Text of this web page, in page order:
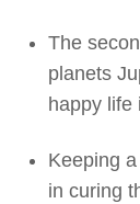
The
planets
happy life
Keeping
in curing